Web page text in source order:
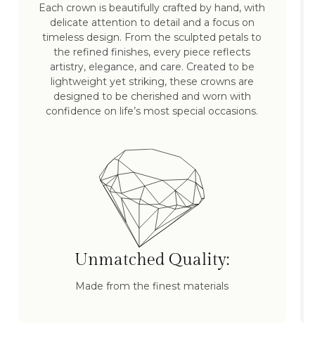
Each crown is beautifully crafted by hand, with
delicate attention to detail and a focus on
timeless design. From the sculpted petals to
the refined finishes, every piece reflects
artistry, elegance, and care. Created to be
lightweight yet striking, these crowns are
designed to be cherished and worn with
confidence on life’s most special occasions.
Unmatched Quality:
Made from the finest materials